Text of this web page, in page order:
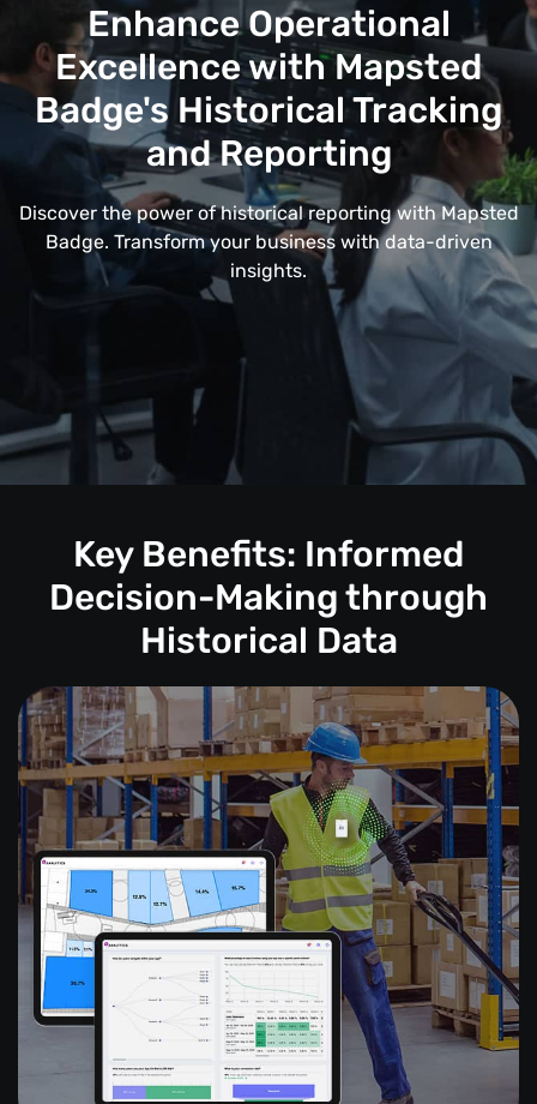
Enhance Operational
Excellence with Mapsted
Badge's Historical Tracking
and Reporting
Discover the power of historical reporting with Mapsted
Badge. Transform your business with data-driven
insights.
Key Benefits: Informed
Decision-Making through
Historical Data